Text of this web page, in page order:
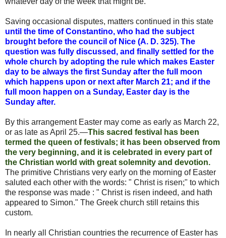
Saving occasional disputes, matters continued in this state
until the time of Constantino, who had the subject
brought before the council of Nice (A. D. 325). The
question was fully discussed, and finally settled for the
whole church by adopting the rule which makes Easter
day to be always the first Sunday after the full moon
which happens upon or next after March 21; and if the
full moon happen on a Sunday, Easter day is the
Sunday after.
By this arrangement Easter may come as early as March 22,
or as late as April 25.—This sacred festival has been
termed the queen of festivals; it has been observed from
the very beginning, and it is celebrated in every part of
the Christian world with great solemnity and devotion.
The primitive Christians very early on the morning of Easter
saluted each other with the words: " Christ is risen;" to which
the response was made : " Christ is risen indeed, and hath
appeared to Simon." The Greek church still retains this
custom.
In nearly all Christian countries the recurrence of Easter has